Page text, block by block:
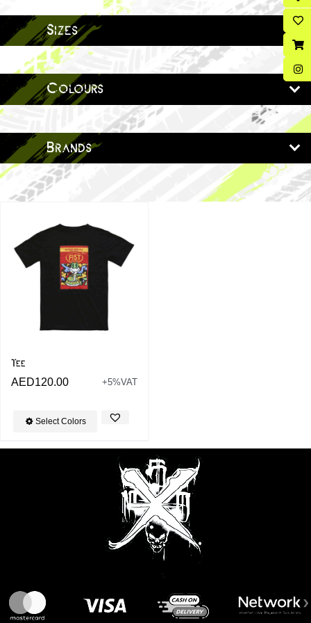
Sizes
Colours
Brands
Tee
AED120.00 +5%VAT
Select Colors